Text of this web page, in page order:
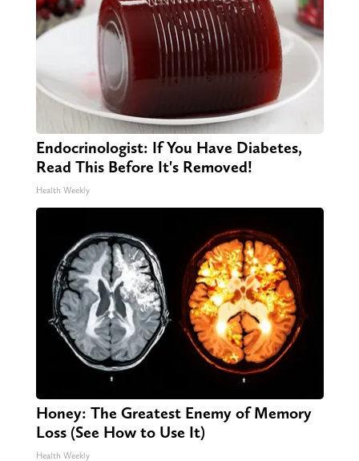
Endocrinologist: If You Have Diabetes,
Read This Before It's Removed!
Health Weekly
Honey: The Greatest Enemy of Memory
Loss (See How to Use It)
Health Weekly